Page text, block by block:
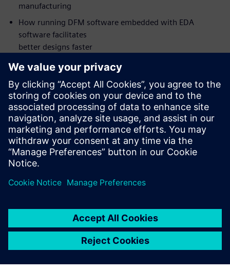
manufacturing
How running DFM software embedded with EDA
software facilitates
better designs faster
Who should attend:
PCB Design Managers
PCB Designers
DFM Engineers
NPI Engineers
Manufacturing Engineers
Supplier Quality Engineers